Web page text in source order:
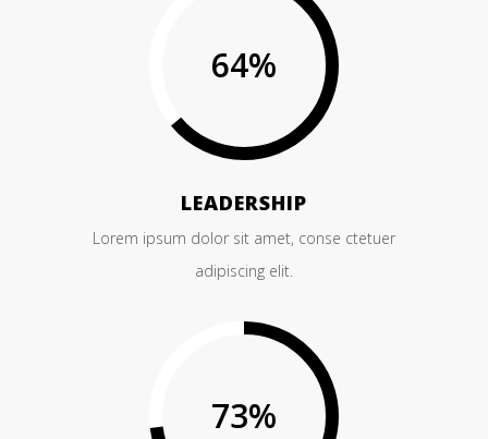
64%
LEADERSHIP
Lorem ipsum dolor sit amet, conse ctetuer
adipiscing elit.
73%